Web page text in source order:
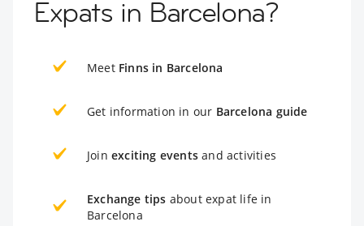
Expats in Barcelona?
Meet Finns in Barcelona
Get information in our Barcelona guide
Join exciting events and activities
Exchange tips about expat life in
Barcelona